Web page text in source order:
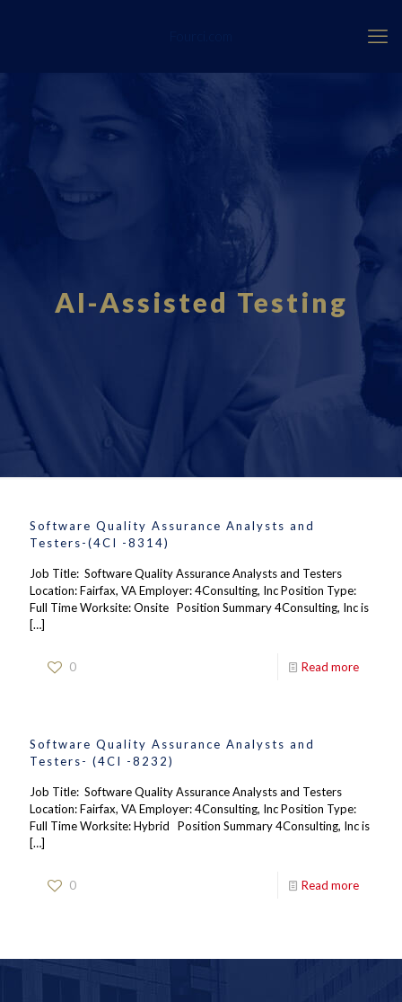
AI-Assisted Testing
Software Quality Assurance Analysts and
Testers-(4CI -8314)
Job Title: Software Quality Assurance Analysts and Testers
Location: Fairfax, VA Employer: 4Consulting, Inc Position Type:
Full Time Worksite: Onsite Position Summary 4Consulting, Inc is
[…]
0 Read more
Software Quality Assurance Analysts and
Testers- (4CI -8232)
Job Title: Software Quality Assurance Analysts and Testers
Location: Fairfax, VA Employer: 4Consulting, Inc Position Type:
Full Time Worksite: Hybrid Position Summary 4Consulting, Inc is
[…]
0 Read more